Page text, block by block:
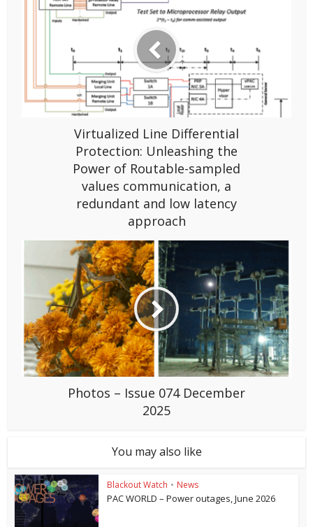
Virtualized Line Differential
Protection: Unleashing the
Power of Routable-sampled
values communication, a
redundant and low latency
approach
Photos – Issue 074 December
2025
You may also like
Blackout Watch • News
PAC WORLD – Power outages, June 2026